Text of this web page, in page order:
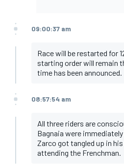
09:00:37 am
Race will be restarted for
starting order will remain
time has been announced.
08:57:54 am
All three riders are
Bagnaia were
Zarco got tangled up in
attending the Frenchman.